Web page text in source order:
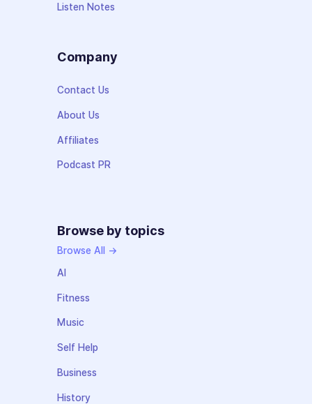
Listen Notes
Company
Contact Us
About Us
Affiliates
Podcast PR
Browse by topics
Browse All →
AI
Fitness
Music
Self Help
Business
History